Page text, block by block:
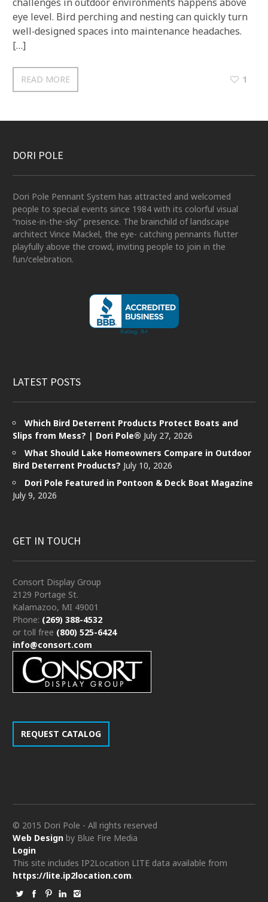
eye level. Bird perching and nesting can quickly turn
well‑designed spaces into maintenance headaches.
[…]
READ MORE 1
DORI POLE
Dori Pole Pennant System has attracted and welcomed
people to special events since 1984 with its colorful visual
“noise-in-the-sky” presence. The brainchild of landscape
architect Vince Mackel, the eye- catching pennants flutter
playfully above the crowd, inviting people to join in the
fun/celebration.
LATEST POSTS
Which Bird Deterrent Products Protect Boats and
Slips from Mess? | Dori Pole® July 27, 2026
What Should Lake Homeowners Compare in Outdoor
Bird Deterrent Products? July 10, 2026
Dori Pole Featured in Pontoon & Deck Boat Magazine
July 9, 2026
GET IN TOUCH
Consort Display Group
2129 Portage St.
Kalamazoo, MI 49001
Phone: (269) 388-4532
or toll free (800) 525-6424
info@consort.com
REQUEST CATALOG
© 2015 Dori Pole - All rights reserved
Web Design by Blue Fire Media
Login
This site includes IP2Location LITE data available from
https://lite.ip2location.com.